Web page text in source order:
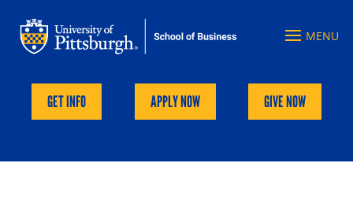
GET INFO APPLY NOW GIVE NOW